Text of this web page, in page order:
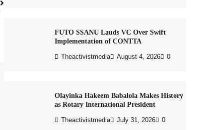
FUTO SSANU Lauds VC Over Swift
Implementation of CONTTA
Theactivistmedia August 4, 2026 0
Olayinka Hakeem Babalola Makes History
as Rotary International President
Theactivistmedia July 31, 2026 0